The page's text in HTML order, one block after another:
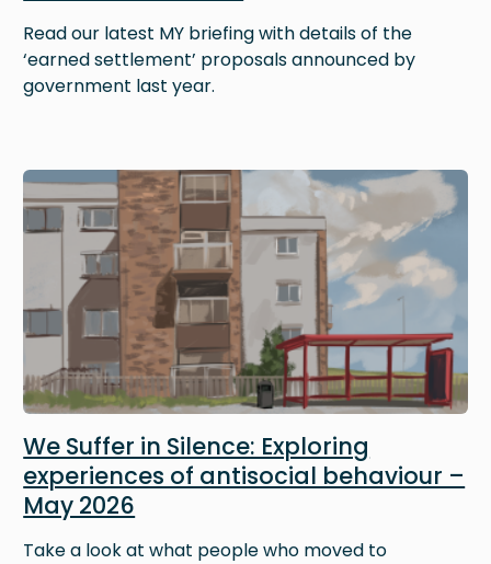
Read our latest MY briefing with details of the
‘earned settlement’ proposals announced by
government last year.
Image
We Suffer in Silence: Exploring
experiences of antisocial behaviour –
May 2026
Take a look at what people who moved to